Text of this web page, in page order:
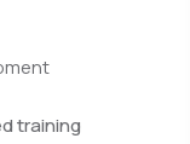
training